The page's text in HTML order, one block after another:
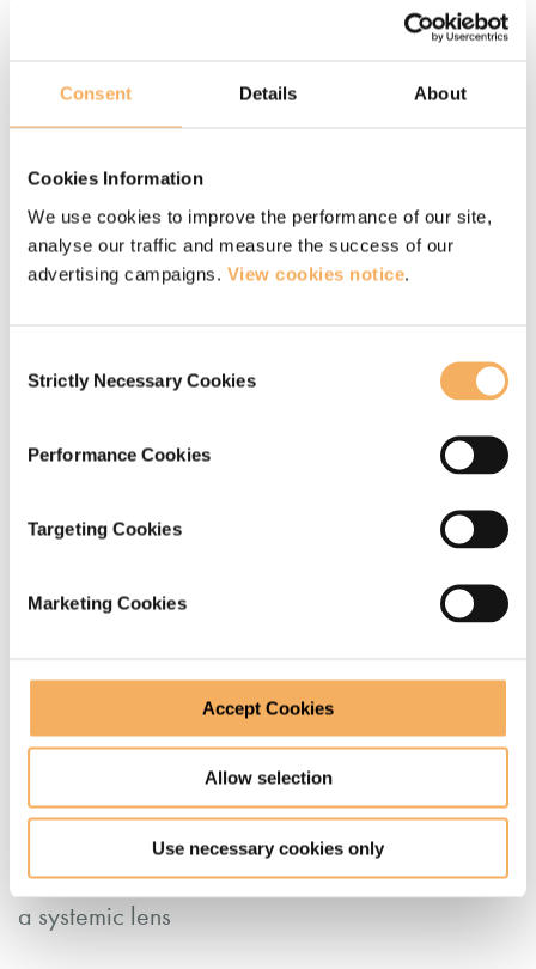
Consent Details About
Cookies Information
We use cookies to improve the performance of our site,
analyse our traffic and measure the success of our
advertising campaigns. View cookies notice.
Selection
Strictly Necessary Cookies
Performance Cookies
Targeting Cookies
Marketing Cookies
Accept Cookies
Allow selection
Use necessary cookies only
emotional regulation and relational hygiene.
Over the last seven years, Ade’s coaching
practice has focused on working primarily with
senior leaders from different sectors and
professional backgrounds. Themes explored
have included – imposter syndrome, managing
competing priorities, navigating conflict,
organisational culture & systems and cultivating
self-compassion. The sessions have created an
opportunity for the leaders to pause, reflect and
cultivate the insights to be more intentional in
how they are showing up for themselves and in
their interactions with colleagues, teams and
other stakeholders.
Qualifications
– Advanced Diploma in Transformational
Coaching
– Coaching for Social Justice: Decoloniality as
a systemic lens